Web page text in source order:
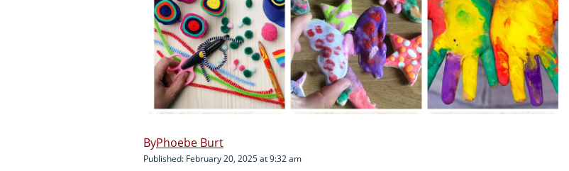
Phoebe Burt
Published: February 20, 2025 at 9:32 am